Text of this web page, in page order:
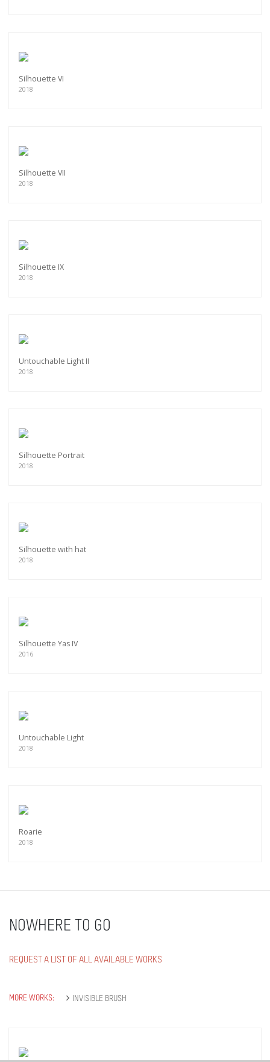
Silhouette VI
2018
Silhouette VII
2018
Silhouette IX
2018
Untouchable Light II
2018
Silhouette Portrait
2018
Silhouette with hat
2018
Silhouette Yas IV
2016
Untouchable Light
2018
Roarie
2018
NOWHERE TO GO
REQUEST A LIST OF ALL AVAILABLE WORKS
MORE WORKS: INVISIBLE BRUSH